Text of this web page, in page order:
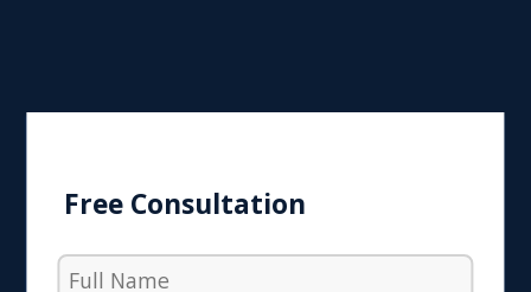
Free Consultation